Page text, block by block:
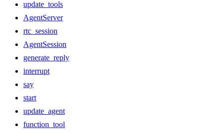
update_tools
AgentServer
rtc_session
AgentSession
generate_reply
interrupt
say
start
update_agent
function_tool